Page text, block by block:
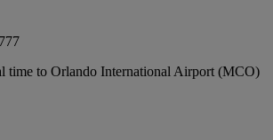
time to Orlando International Airport (MCO)